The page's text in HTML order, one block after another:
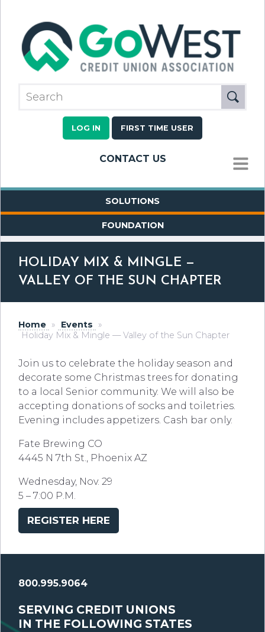
LOG IN FIRST TIME USER
CONTACT US
MENU
SOLUTIONS
FOUNDATION
HOLIDAY MIX & MINGLE —
VALLEY OF THE SUN CHAPTER
Home » Events
»
Holiday Mix & Mingle — Valley of the Sun Chapter
Join us to celebrate the holiday season and
decorate some Christmas trees for donating
to a local Senior community. We will also be
accepting donations of socks and toiletries.
Evening includes appetizers. Cash bar only.
Fate Brewing CO
4445 N 7th St., Phoenix AZ
Wednesday, Nov. 29
5 – 7:00 P.M.
REGISTER HERE
800.995.9064
SERVING CREDIT UNIONS
IN THE FOLLOWING STATES